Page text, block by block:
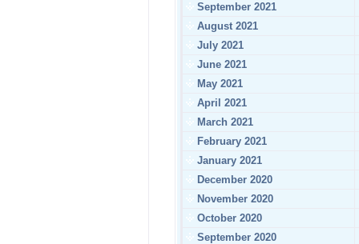
September 2021
August 2021
July 2021
June 2021
May 2021
April 2021
March 2021
February 2021
January 2021
December 2020
November 2020
October 2020
September 2020